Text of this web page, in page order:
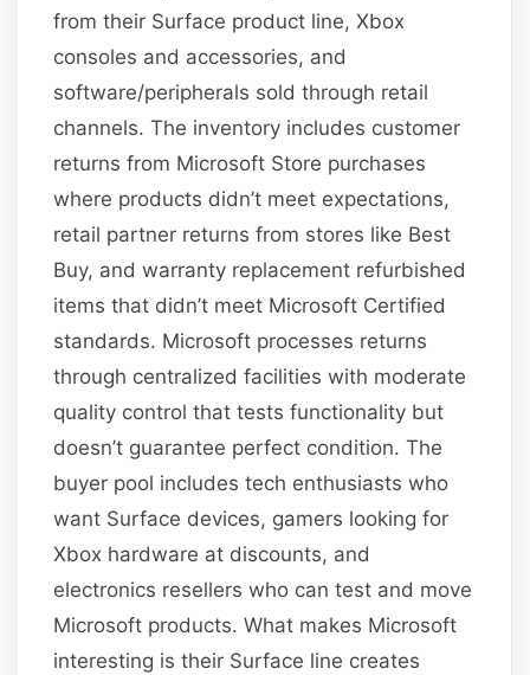
from their Surface product line, Xbox
consoles and accessories, and
software/peripherals sold through retail
channels. The inventory includes customer
returns from Microsoft Store purchases
where products didn’t meet expectations,
retail partner returns from stores like Best
Buy, and warranty replacement refurbished
items that didn’t meet Microsoft Certified
standards. Microsoft processes returns
through centralized facilities with moderate
quality control that tests functionality but
doesn’t guarantee perfect condition. The
buyer pool includes tech enthusiasts who
want Surface devices, gamers looking for
Xbox hardware at discounts, and
electronics resellers who can test and move
Microsoft products. What makes Microsoft
interesting is their Surface line creates